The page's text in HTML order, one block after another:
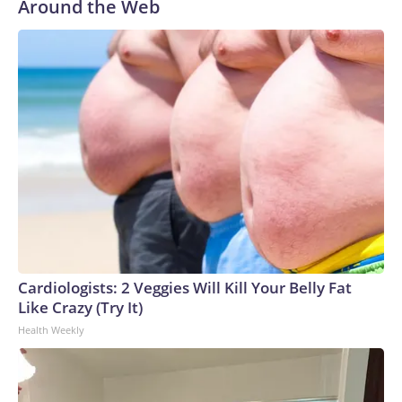
Around the Web
Cardiologists: 2 Veggies Will Kill Your Belly Fat
Like Crazy (Try It)
Health Weekly